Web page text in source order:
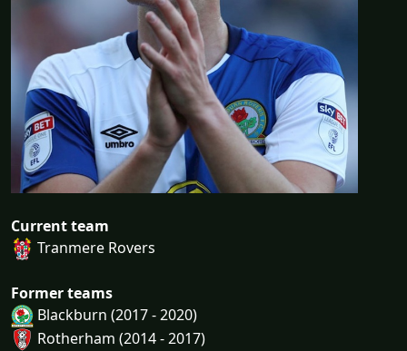
Current team
Tranmere Rovers
Former teams
Blackburn (2017 - 2020)
Rotherham (2014 - 2017)